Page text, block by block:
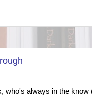
who's always in the